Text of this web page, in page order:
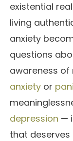
existential
living
anxiety
questions
awareness
anxiety or
depression —
that